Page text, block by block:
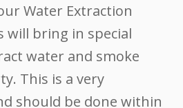
Water Extraction
will bring in special
water and smoke
This is a very
should be done within